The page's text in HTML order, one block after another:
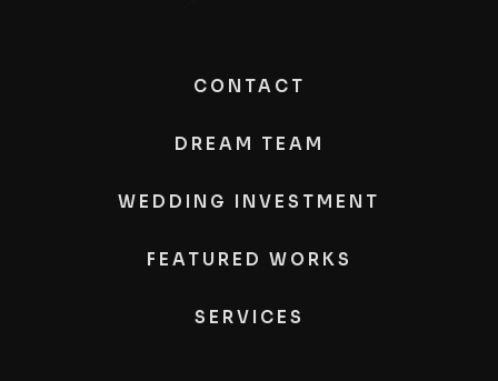
CONTACT
DREAM TEAM
WEDDING INVESTMENT
FEATURED WORKS
SERVICES